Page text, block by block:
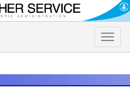
Toggle